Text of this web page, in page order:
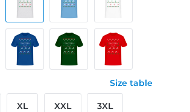
Size table
XL XXL 3XL